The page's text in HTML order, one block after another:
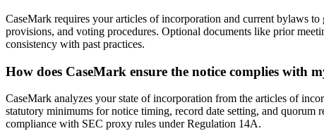
CaseMark requires your articles of incorporation and current bylaws
provisions, and voting procedures. Optional documents like prior
consistency with past practices.
How does CaseMark ensure the notice complies with
CaseMark analyzes your state of incorporation from the articles of
statutory minimums for notice timing, record date setting, and quorum
compliance with SEC proxy rules under Regulation 14A.